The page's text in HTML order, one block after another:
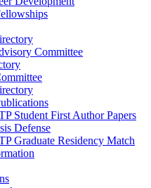
Committee
Student First Author Papers
Defense
Graduate Residency Match